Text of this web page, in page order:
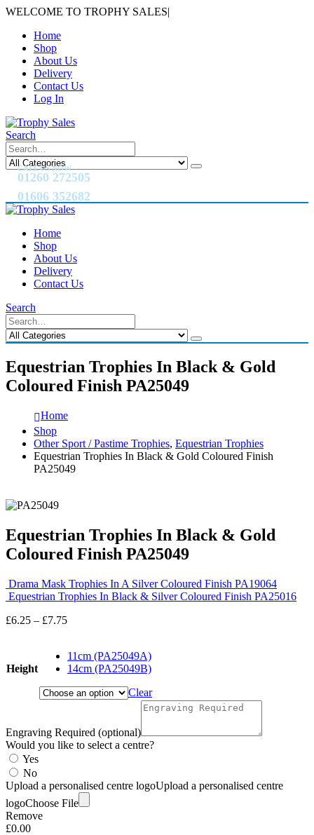
WELCOME TO TROPHY SALES|
Home
Shop
About Us
Delivery
Contact Us
Log In
Search
CALL US NOW
01260 272505
01606 352682
Home
Shop
About Us
Delivery
Contact Us
Search
Equestrian Trophies In Black & Gold
Coloured Finish PA25049
Home
Shop
Other Sport / Pastime Trophies, Equestrian Trophies
Equestrian Trophies In Black & Gold Coloured Finish
PA25049
Equestrian Trophies In Black & Gold
Coloured Finish PA25049
Drama Mask Trophies In A Silver Coloured Finish PA19064
Equestrian Trophies In Black & Silver Coloured Finish PA25016
£6.25 – £7.75Price
through
£7.75
Height
11cm (PA25049A)
14cm (PA25049B)
Clear
Engraving Required (optional)
Would you like to select a centre?
Yes
No
Upload a personalised centre logoUpload a personalised centre
logoChoose File
Remove
£0.00